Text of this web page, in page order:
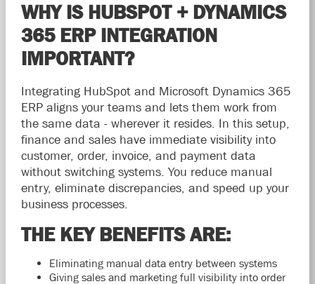
WHY IS HUBSPOT + DYNAMICS
365 ERP INTEGRATION
IMPORTANT?
Integrating HubSpot and Microsoft Dynamics 365
ERP aligns your teams and lets them work from
the same data - wherever it resides. In this setup,
finance and sales have immediate visibility into
customer, order, invoice, and payment data
without switching systems. You reduce manual
entry, eliminate discrepancies, and speed up your
business processes.
THE KEY BENEFITS ARE:
Eliminating manual data entry between systems
Giving sales and marketing full visibility into order